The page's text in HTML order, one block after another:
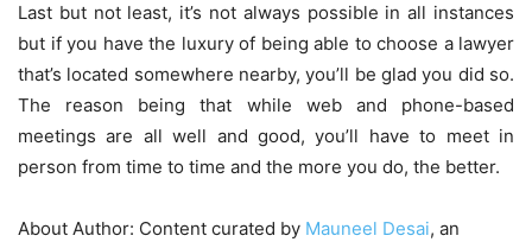
Last but not least, it’s not always possible in all instances
but if you have the luxury of being able to choose a lawyer
that’s located somewhere nearby, you’ll be glad you did so.
The reason being that while web and phone-based
meetings are all well and good, you’ll have to meet in
person from time to time and the more you do, the better.
About Author: Content curated by Mauneel Desai, an